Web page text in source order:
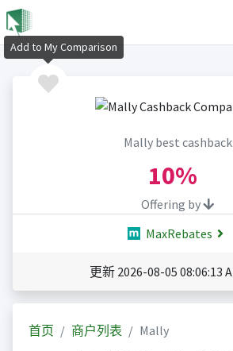
Mally best cashback
10%
Offering by
MaxRebates
更新 2026-08-05 08:06:13
首页 商户列表 Mally
Add to My Comparison